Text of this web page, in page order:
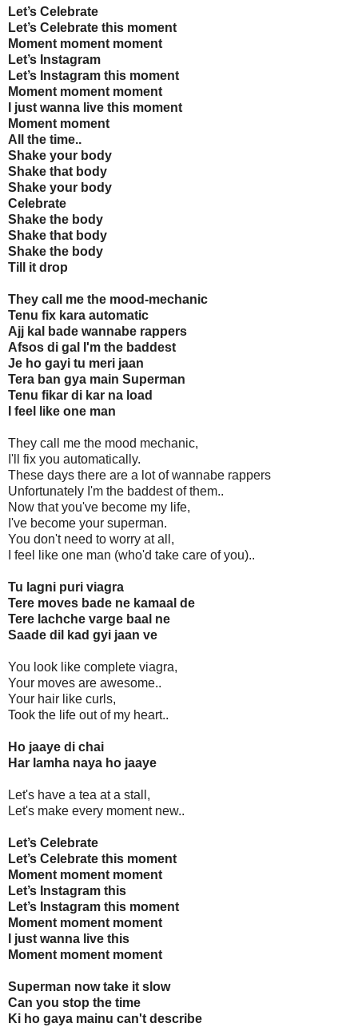
Let’s Celebrate
Let’s Celebrate this moment
Moment moment moment
Let’s Instagram
Let’s Instagram this moment
Moment moment moment
I just wanna live this moment
Moment moment
All the time..
Shake your body
Shake that body
Shake your body
Celebrate
Shake the body
Shake that body
Shake the body
Till it drop
They call me the mood-mechanic
Tenu fix kara automatic
Ajj kal bade wannabe rappers
Afsos di gal I'm the baddest
Je ho gayi tu meri jaan
Tera ban gya main Superman
Tenu fikar di kar na load
I feel like one man
They call me the mood mechanic,
I'll fix you automatically.
These days there are a lot of wannabe rappers
Unfortunately I'm the baddest of them..
Now that you've become my life,
I've become your superman.
You don't need to worry at all,
I feel like one man (who'd take care of you)..
Tu lagni puri viagra
Tere moves bade ne kamaal de
Tere lachche varge baal ne
Saade dil kad gyi jaan ve
You look like complete viagra,
Your moves are awesome..
Your hair like curls,
Took the life out of my heart..
Ho jaaye di chai
Har lamha naya ho jaaye
Let's have a tea at a stall,
Let's make every moment new..
Let’s Celebrate
Let’s Celebrate this moment
Moment moment moment
Let’s Instagram this
Let’s Instagram this moment
Moment moment moment
I just wanna live this
Moment moment moment
Superman now take it slow
Can you stop the time
Ki ho gaya mainu can't describe